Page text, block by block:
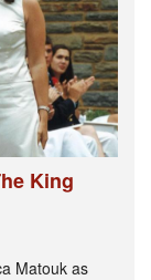
King
Matouk as